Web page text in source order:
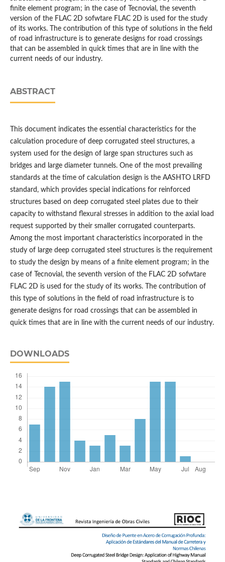
finite element program; in the case of Tecnovial, the seventh
version of the FLAC 2D sofwtare FLAC 2D is used for the study
of its works. The contribution of this type of solutions in the field
of road infrastructure is to generate designs for road crossings
that can be assembled in quick times that are in line with the
current needs of our industry.
ABSTRACT
This document indicates the essential characteristics for the
calculation procedure of deep corrugated steel structures, a
system used for the design of large span structures such as
bridges and large diameter tunnels. One of the most prevailing
standards at the time of calculation design is the AASHTO LRFD
standard, which provides special indications for reinforced
structures based on deep corrugated steel plates due to their
capacity to withstand flexural stresses in addition to the axial load
request supported by their smaller corrugated counterparts.
Among the most important characteristics incorporated in the
study of large deep corrugated steel structures is the requirement
to study the design by means of a finite element program; in the
case of Tecnovial, the seventh version of the FLAC 2D sofwtare
FLAC 2D is used for the study of its works. The contribution of
this type of solutions in the field of road infrastructure is to
generate designs for road crossings that can be assembled in
quick times that are in line with the current needs of our industry.
DOWNLOADS